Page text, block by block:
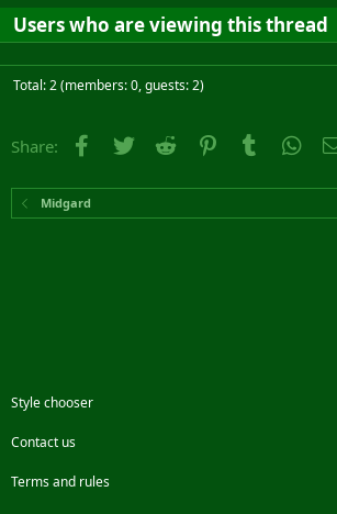
Users who are viewing this thread
Total: 2 (members: 0, guests: 2)
Share: Facebook
Twitter Reddit PinterestTumblr
Midgard
Style chooser
Contact us
Terms and rules